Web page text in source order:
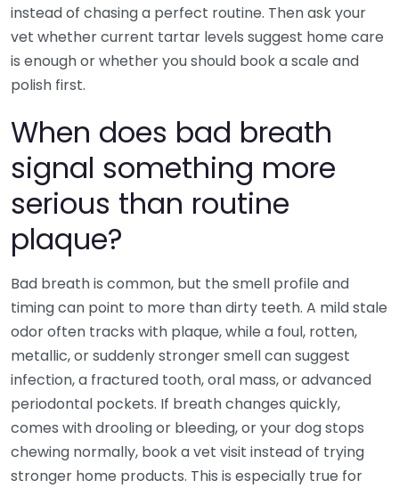
instead of chasing a perfect routine. Then ask your
vet whether current tartar levels suggest home care
is enough or whether you should book a scale and
polish first.
When does bad breath
signal something more
serious than routine
plaque?
Bad breath is common, but the smell profile and
timing can point to more than dirty teeth. A mild stale
odor often tracks with plaque, while a foul, rotten,
metallic, or suddenly stronger smell can suggest
infection, a fractured tooth, oral mass, or advanced
periodontal pockets. If breath changes quickly,
comes with drooling or bleeding, or your dog stops
chewing normally, book a vet visit instead of trying
stronger home products. This is especially true for